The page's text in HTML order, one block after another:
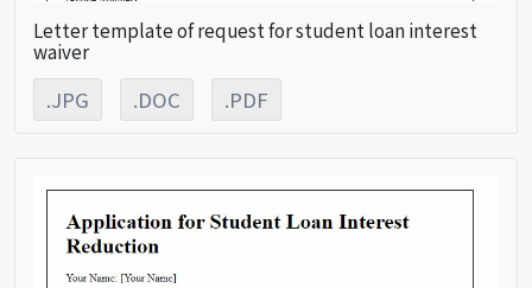
Letter template of request for student loan interest
waiver
.JPG .DOC .PDF